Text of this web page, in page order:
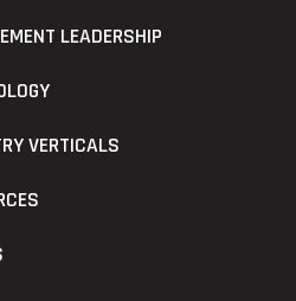
LEADERSHIP
VERTICALS